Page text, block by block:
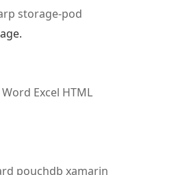
storage-pod
Excel HTML
pouchdb xamarin